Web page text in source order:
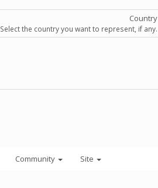
Country
Select the country you want to represent, if any.
Community Site